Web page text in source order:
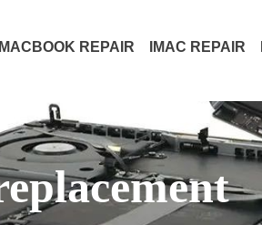
MACBOOK REPAIR IMAC REPAIR